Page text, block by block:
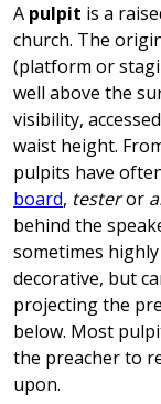
A pulpit is a
church. The
(platform or
well above the
visibility,
waist height.
pulpits have
board, testeror
behind the
sometimes
decorative, but
projecting the
below. Most
the preacher to
upon.